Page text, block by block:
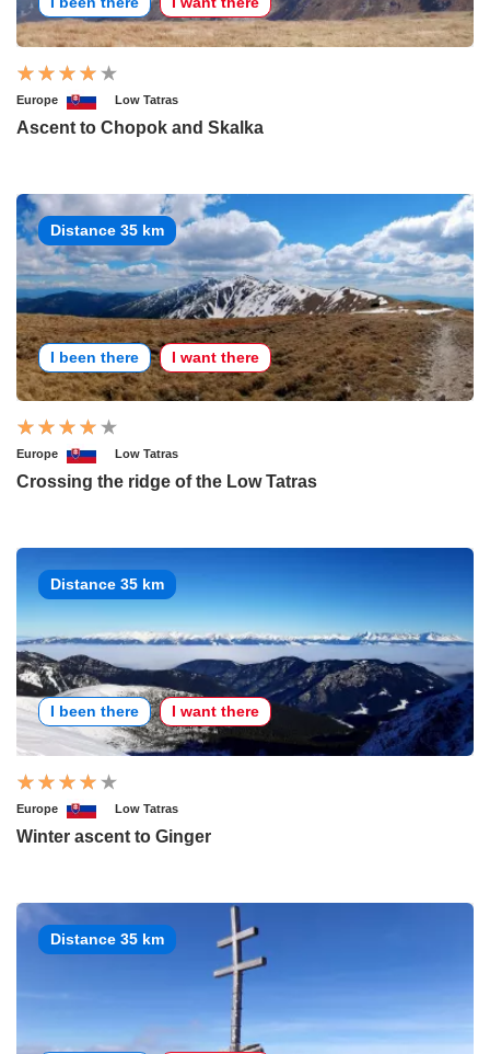
Europe Low Tatras
Ascent to Chopok and Skalka
Distance 35 km
I been there I want there
Europe Low Tatras
Crossing the ridge of the Low Tatras
Distance 35 km
I been there I want there
Europe Low Tatras
Winter ascent to Ginger
Distance 35 km